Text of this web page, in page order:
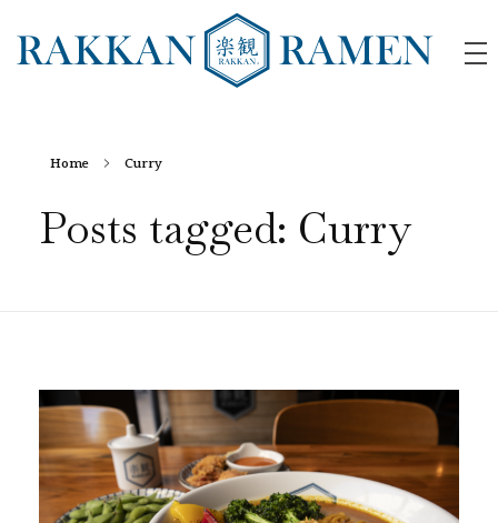
Home Curry
Posts tagged: Curry